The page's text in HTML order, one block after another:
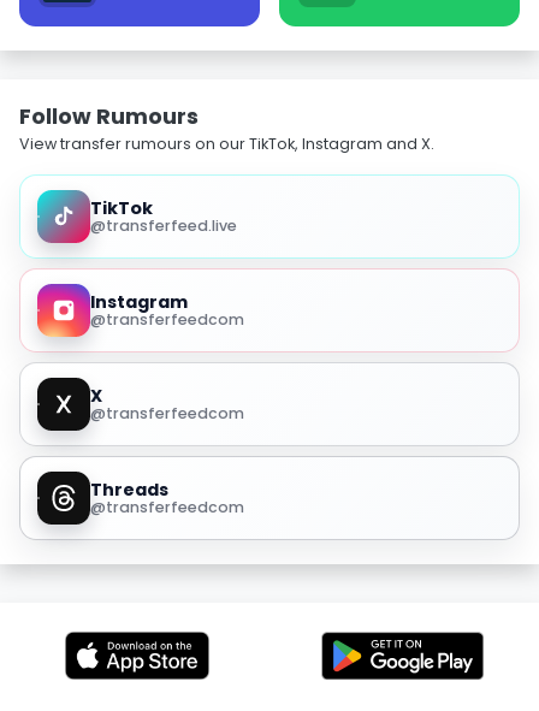
Follow Rumours
View transfer rumours on our TikTok, Instagram and X.
TikTok
@transferfeed.live
Instagram
@transferfeedcom
X
@transferfeedcom
Threads
@transferfeedcom